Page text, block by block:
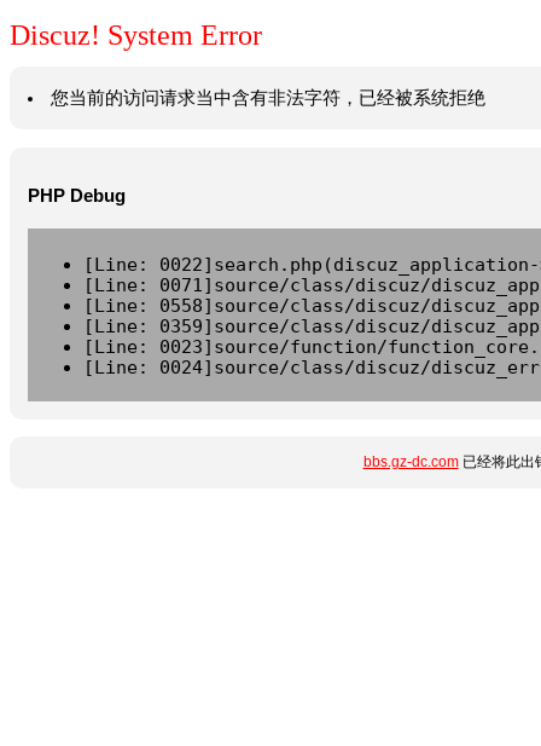
Discuz! System Error
您当前的访问请求当中含有非法字符，已经被系统拒绝
PHP Debug
[Line:
[Line: 0071]source/class/discuz/
[Line: 0558]source/class/discuz/
[Line: 0359]source/class/discuz/
[Line: 0023]source/function/
[Line: 0024]source/class/discuz/
bbs.gz-dc.com已经将此出